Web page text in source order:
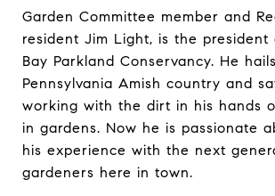
Garden Committee member and
resident Jim Light, is the president
Bay Parkland Conservancy. He
Pennsylvania Amish country and
working with the dirt in his hands
in gardens. Now he is passionate
his experience with the next
gardeners here in town.